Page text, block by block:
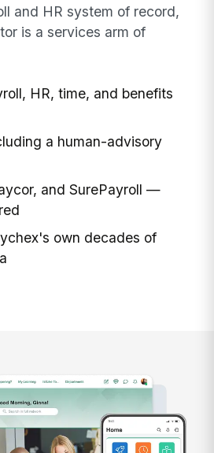
and HR system of record,
is a services arm of
HR, time, and benefits
a human-advisory
and SurePayroll —
own decades of